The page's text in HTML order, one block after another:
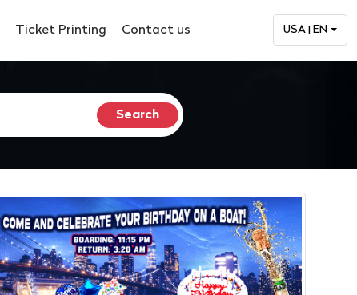
Ticket Printing Contact us USA | EN